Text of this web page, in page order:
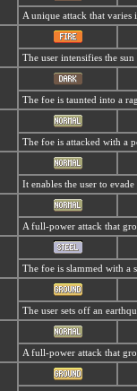
A unique attack that varies
The user intensifies the
The foe is taunted into a
The foe is attacked with a
It enables the user to
A full-power attack that
The foe is slammed with a
The user sets off an
A full-power attack that